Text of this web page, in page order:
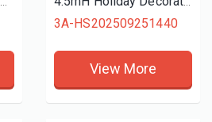
Inflatable Christmas Festival Events Arch Christmas Decoration Inflatable Gingerbread Man Arch Entrance 4.5mH Holiday Decoration Santa Claus Inflatable Christmas with Xmas Tree for Lawn Yard Home
3A-HS202509251440
View More